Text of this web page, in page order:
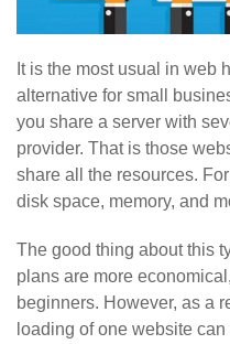
It is the most usual in web
alternative for small
you share a server with
provider. That is those
share all the resources.
disk space, memory, and
The good thing about this
plans are more
beginners. However, as a
loading of one website can